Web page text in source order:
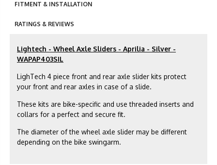
FITMENT & INSTALLATION
RATINGS & REVIEWS
Lightech - Wheel Axle Sliders - Aprilia - Silver -
WAPAP403SIL
LighTech 4 piece front and rear axle slider kits protect
your front and rear axles in case of a slide.
These kits are bike-specific and use threaded inserts and
collars for a perfect and secure fit.
The diameter of the wheel axle slider may be different
depending on the bike swingarm.